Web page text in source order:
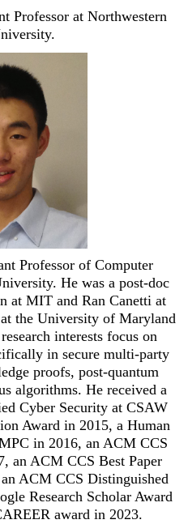
Professor at Northwestern
Professor of Computer
He was a post-doc
at MIT and Ran Canetti at
the University of Maryland
interests focus on
in secure multi-party
proofs, post-quantum
algorithms. He received a
Cyber Security at CSAW
Award in 2015, a Human
in 2016, an ACM CCS
an ACM CCS Best Paper
ACM CCS Distinguished
Research Scholar Award
award in 2023.